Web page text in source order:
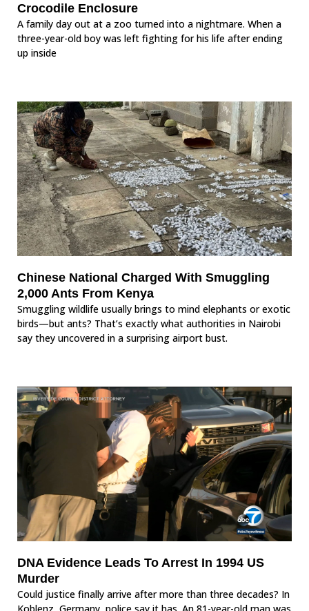
Crocodile Enclosure
A family day out at a zoo turned into a nightmare. When a
three-year-old boy was left fighting for his life after ending
up inside
Chinese National Charged With Smuggling
2,000 Ants From Kenya
Smuggling wildlife usually brings to mind elephants or exotic
birds—but ants? That’s exactly what authorities in Nairobi
say they uncovered in a surprising airport bust.
DNA Evidence Leads To Arrest In 1994 US
Murder
Could justice finally arrive after more than three decades? In
Koblenz, Germany, police say it has. An 81-year-old man was